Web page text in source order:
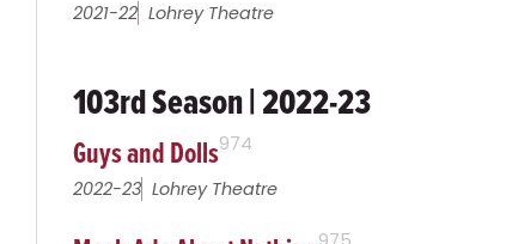
2021-22 Lohrey Theatre
103rd Season | 2022-23
Guys and Dolls974
2022-23 Lohrey Theatre